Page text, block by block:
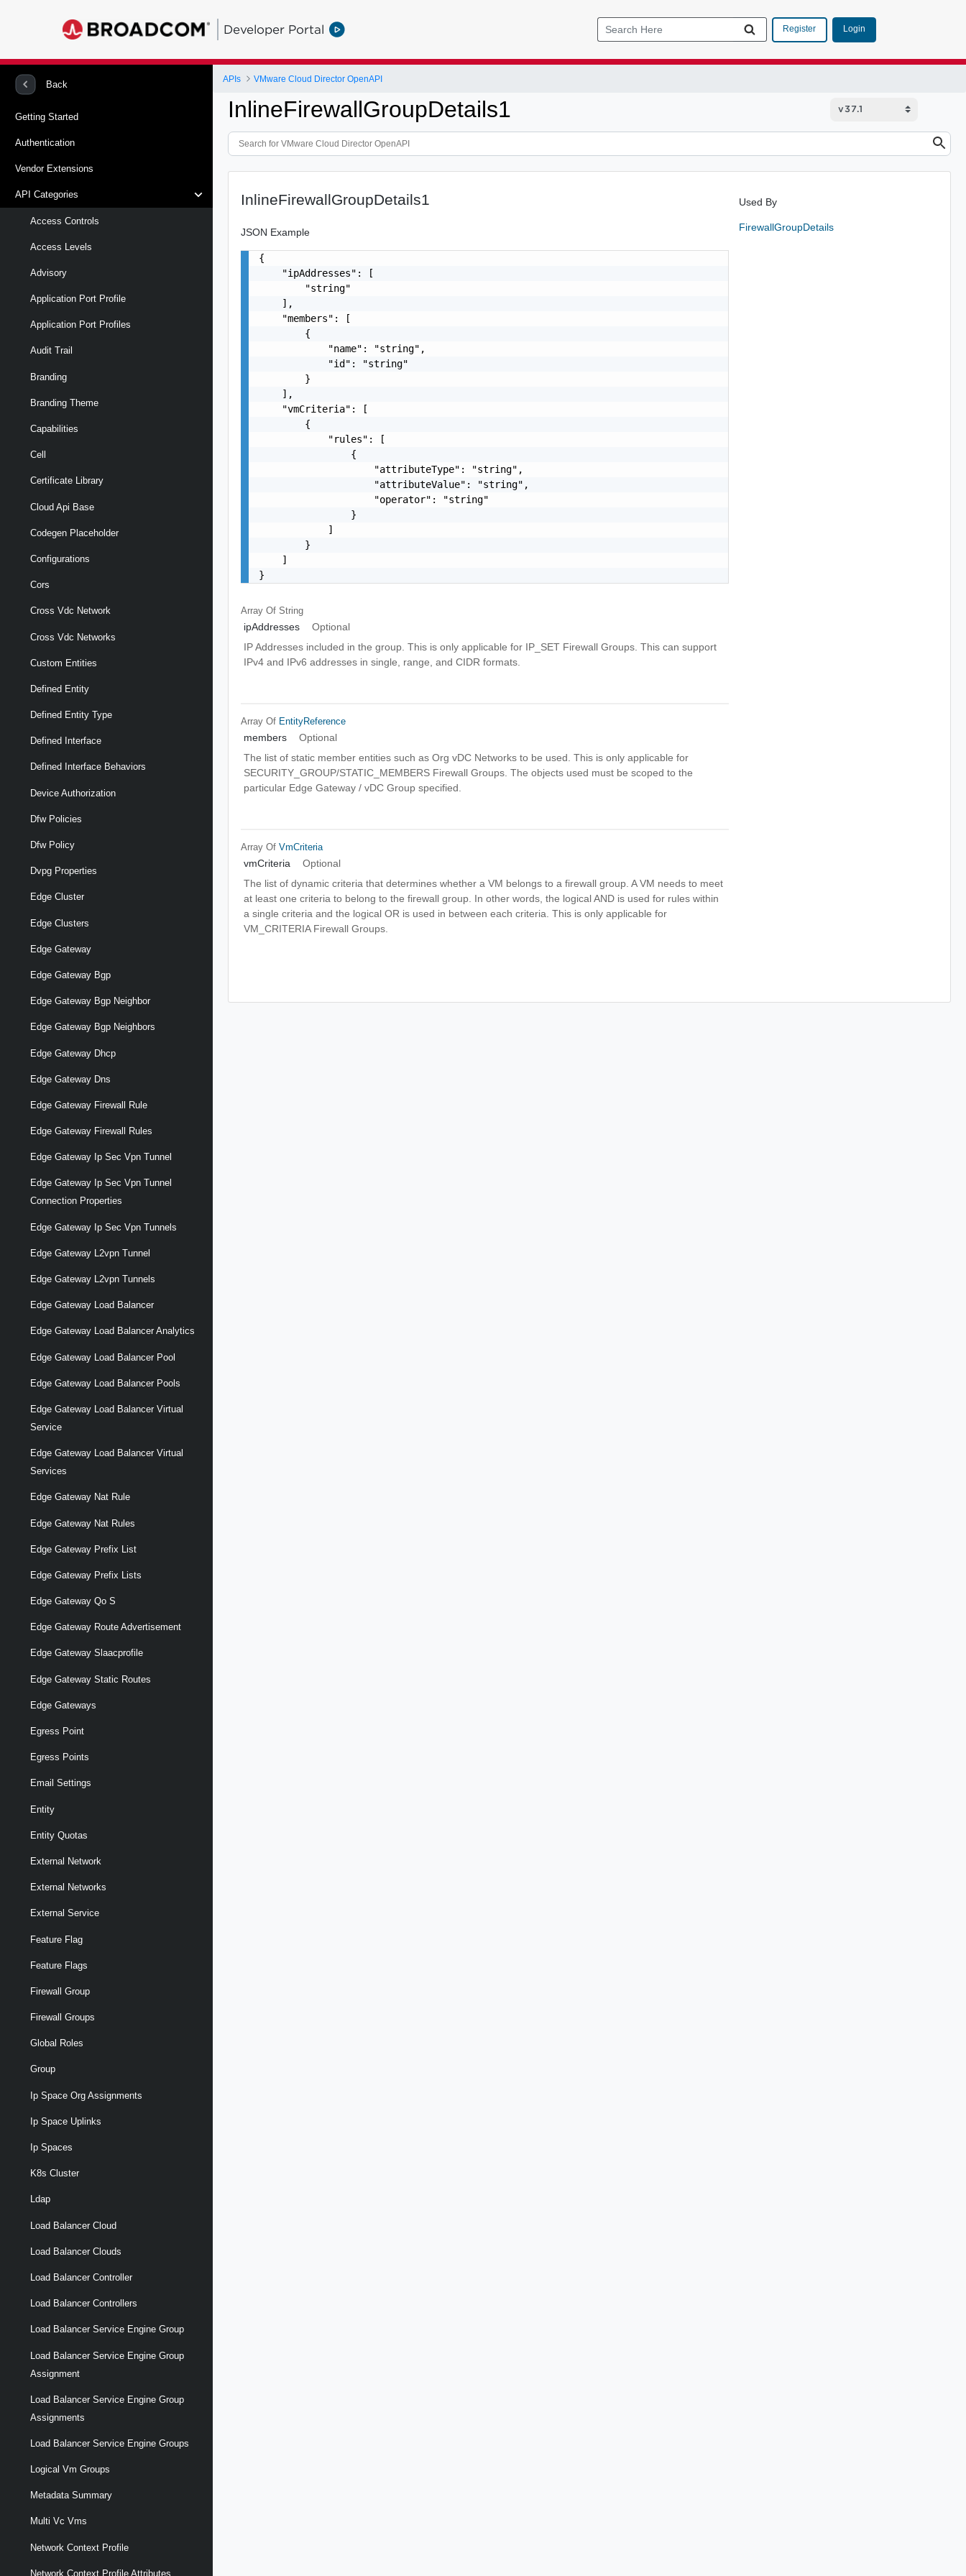
Developer Portal Register Login
Back
Getting Started
Authentication
Vendor Extensions
API Categories
Access Controls
Access Levels
Advisory
Application Port Profile
Application Port Profiles
Audit Trail
Branding
Branding Theme
Capabilities
Cell
Certificate Library
Cloud Api Base
Codegen Placeholder
Configurations
Cors
Cross Vdc Network
Cross Vdc Networks
Custom Entities
Defined Entity
Defined Entity Type
Defined Interface
Defined Interface Behaviors
Device Authorization
Dfw Policies
Dfw Policy
Dvpg Properties
Edge Cluster
Edge Clusters
Edge Gateway
Edge Gateway Bgp
Edge Gateway Bgp Neighbor
Edge Gateway Bgp Neighbors
Edge Gateway Dhcp
Edge Gateway Dns
Edge Gateway Firewall Rule
Edge Gateway Firewall Rules
Edge Gateway Ip Sec Vpn Tunnel
Edge Gateway Ip Sec Vpn Tunnel
Connection Properties
Edge Gateway Ip Sec Vpn Tunnels
Edge Gateway L2vpn Tunnel
Edge Gateway L2vpn Tunnels
Edge Gateway Load Balancer
Edge Gateway Load Balancer Analytics
Edge Gateway Load Balancer Pool
Edge Gateway Load Balancer Pools
Edge Gateway Load Balancer Virtual
Service
Edge Gateway Load Balancer Virtual
Services
Edge Gateway Nat Rule
Edge Gateway Nat Rules
Edge Gateway Prefix List
Edge Gateway Prefix Lists
Edge Gateway Qo S
Edge Gateway Route Advertisement
Edge Gateway Slaacprofile
Edge Gateway Static Routes
Edge Gateways
Egress Point
Egress Points
Email Settings
Entity
Entity Quotas
External Network
External Networks
External Service
Feature Flag
Feature Flags
Firewall Group
Firewall Groups
Global Roles
Group
Ip Space Org Assignments
Ip Space Uplinks
Ip Spaces
K8s Cluster
Ldap
Load Balancer Cloud
Load Balancer Clouds
Load Balancer Controller
Load Balancer Controllers
Load Balancer Service Engine Group
Load Balancer Service Engine Group
Assignment
Load Balancer Service Engine Group
Assignments
Load Balancer Service Engine Groups
Logical Vm Groups
Metadata Summary
Multi Vc Vms
Network Context Profile
Network Context Profile Attributes
APIs VMware Cloud Director OpenAPI
InlineFirewallGroupDetails1
InlineFirewallGroupDetails1
JSON Example
{
    "ipAddresses": [
        "string"
    ],
    "members": [
        {
            "name": "string",
            "id": "string"
        }
    ],
    "vmCriteria": [
        {
            "rules": [
                {
                    "attributeType": "string",
                    "attributeValue": "string",
                    "operator": "string"
                }
            ]
        }
    ]
}
Array OfString
ipAddresses
Optional
IP Addresses included in the group. This is only applicable for IP_SET Firewall Groups. This can support
IPv4 and IPv6 addresses in single, range, and CIDR formats.
Array Of EntityReference
members
Optional
The list of static member entities such as Org vDC Networks to be used. This is only applicable for
SECURITY_GROUP/STATIC_MEMBERS Firewall Groups. The objects used must be scoped to the
particular Edge Gateway / vDC Group specified.
Array OfVmCriteria
vmCriteria
Optional
The list of dynamic criteria that determines whether a VM belongs to a firewall group. A VM needs to meet
at least one criteria to belong to the firewall group. In other words, the logical AND is used for rules within
a single criteria and the logical OR is used in between each criteria. This is only applicable for
VM_CRITERIA Firewall Groups.
Used By
FirewallGroupDetails